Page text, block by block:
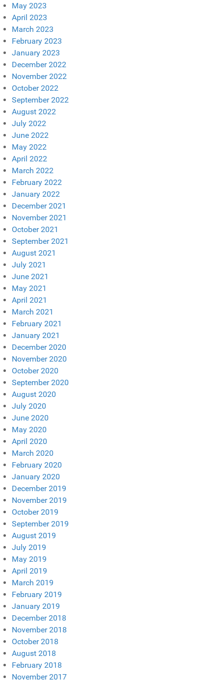
May 2023
April 2023
March 2023
February 2023
January 2023
December 2022
November 2022
October 2022
September 2022
August 2022
July 2022
June 2022
May 2022
April 2022
March 2022
February 2022
January 2022
December 2021
November 2021
October 2021
September 2021
August 2021
July 2021
June 2021
May 2021
April 2021
March 2021
February 2021
January 2021
December 2020
November 2020
October 2020
September 2020
August 2020
July 2020
June 2020
May 2020
April 2020
March 2020
February 2020
January 2020
December 2019
November 2019
October 2019
September 2019
August 2019
July 2019
May 2019
April 2019
March 2019
February 2019
January 2019
December 2018
November 2018
October 2018
August 2018
February 2018
November 2017